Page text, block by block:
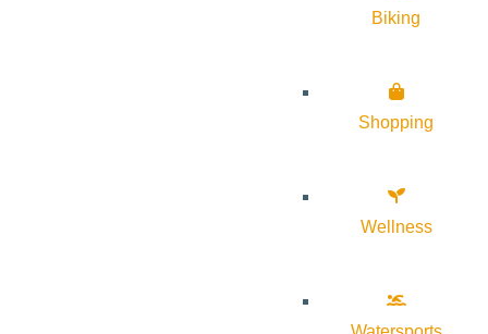
Biking
Shopping
Wellness